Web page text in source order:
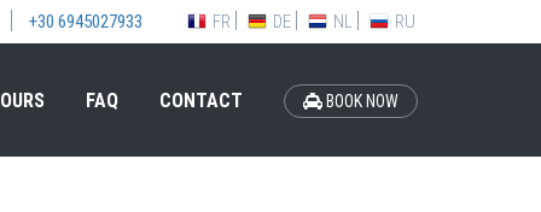
+30 6945027933 FR DE NL RU
FAQ CONTACT BOOK NOW